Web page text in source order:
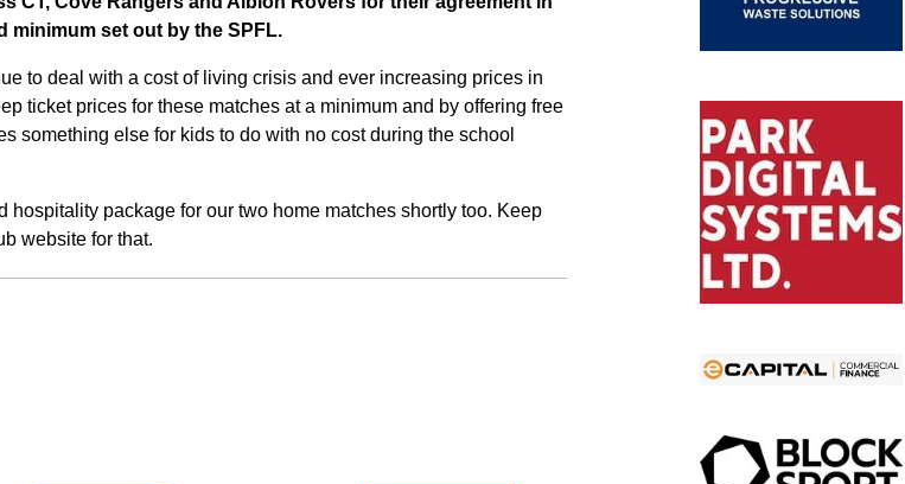
minimum set out by the SPFL.
to deal with a cost of living crisis and ever increasing prices in
ticket prices for these matches at a minimum and by offering free
something else for kids to do with no cost during the school
hospitality package for our two home matches shortly too. Keep
website for that.